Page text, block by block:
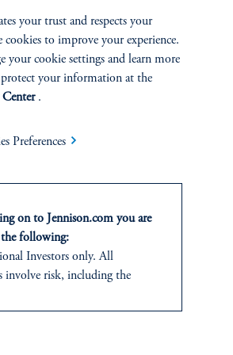
your trust and respects your
cookies to improve your experience.
your cookie settings and learn more
your information at the
.
Preferences
on to Jennison.com you are
the following:
Investors only. All
involve risk, including the